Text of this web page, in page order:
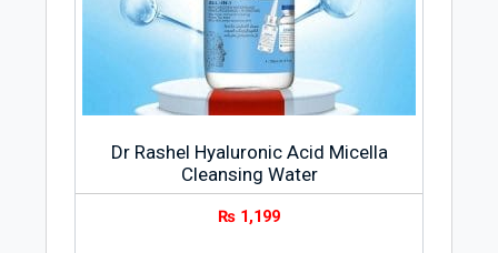
Dr Rashel Hyaluronic Acid Micella
Cleansing Water
₨ 1,199